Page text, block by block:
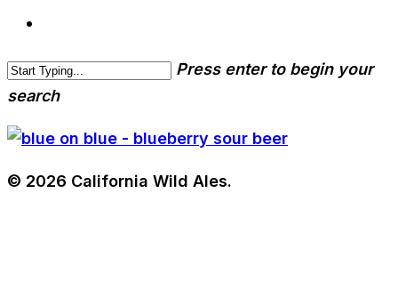
Press enter to begin your
search
© 2026 California Wild Ales.